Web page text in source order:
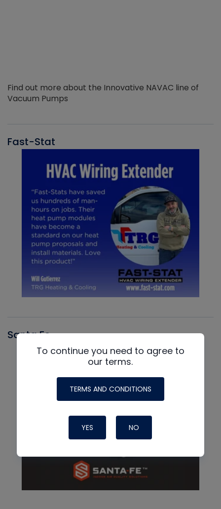
Find out more about the Innovative NAVAC line of
Vacuum Pumps
Fast-Stat
Santa Fe
To continue you need to agree to
our terms.
TERMS AND CONDITIONS
YES NO